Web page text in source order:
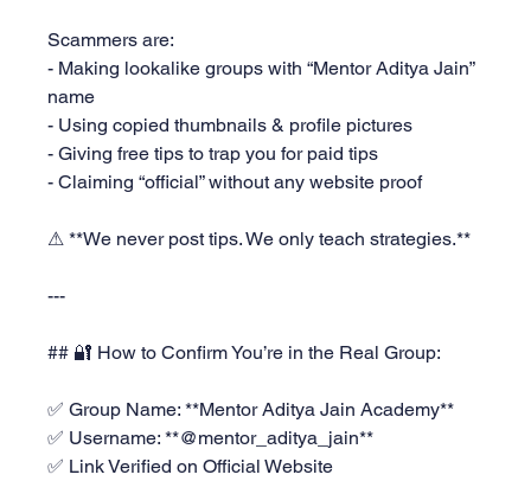
Scammers are:
- Making lookalike groups with “Mentor Aditya Jain”
name
- Using copied thumbnails & profile pictures
- Giving free tips to trap you for paid tips
- Claiming “official” without any website proof
⚠ **We never post tips. We only teach strategies.**
---
## 🔐 How to Confirm You’re in the Real Group:
✅ Group Name: **Mentor Aditya Jain Academy**
✅ Username: **@mentor_aditya_jain**
✅ Link Verified on Official Website